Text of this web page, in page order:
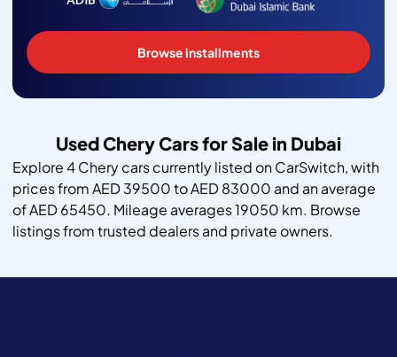
Browse installments
Used Chery Cars for Sale in Dubai
Explore 4 Chery cars currently listed on CarSwitch, with
prices from AED 39500 to AED 83000 and an average
of AED 65450. Mileage averages 19050 km. Browse
listings from trusted dealers and private owners.